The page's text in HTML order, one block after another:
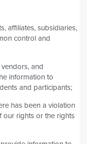
affiliates, subsidiaries,
control and
and
information to
and participants;
has been a violation
our rights or the rights